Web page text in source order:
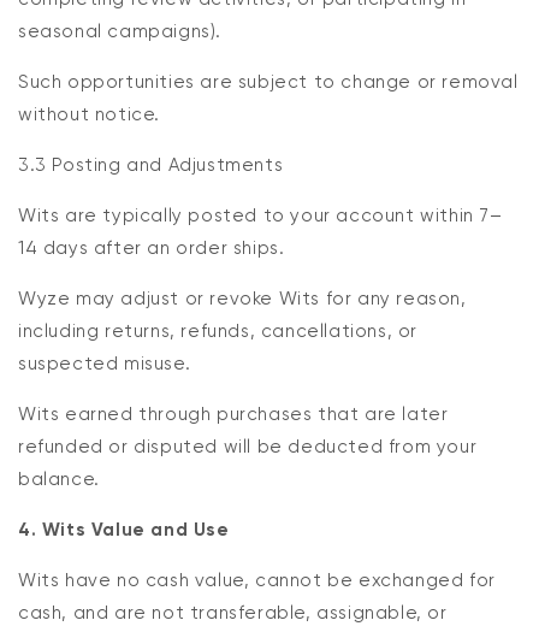
seasonal campaigns).
Such opportunities are subject to change or removal
without notice.
3.3 Posting and Adjustments
Wits are typically posted to your account within 7–
14 days after an order ships.
Wyze may adjust or revoke Wits for any reason,
including returns, refunds, cancellations, or
suspected misuse.
Wits earned through purchases that are later
refunded or disputed will be deducted from your
balance.
4. Wits Value and Use
Wits have no cash value, cannot be exchanged for
cash, and are not transferable, assignable, or